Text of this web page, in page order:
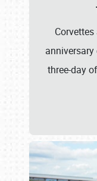
anniversary
three-day